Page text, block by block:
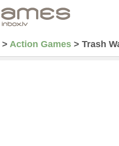
> Action Games > Trash